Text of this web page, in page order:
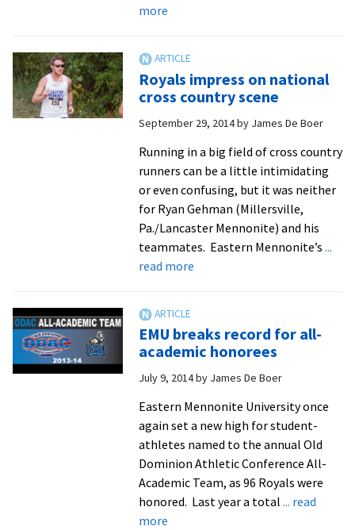
Committee
moreabout
and
Lehman
head
to
country
nationals
Royals impress on national
cross country scene
September 29, 2014by James De Boer
Running in a big field of cross country
runners can be a little intimidating
or even confusing, but it was neither
for Ryan Gehman (Millersville,
Pa./Lancaster Mennonite) and his
teammates. Eastern Mennonite’s ...
read moreabout
national
cross
country
EMU breaks record for all-
academic honorees
July 9, 2014by James De Boer
Eastern Mennonite University once
again set a new high for student-
athletes named to the annual Old
Dominion Athletic Conference All-
Academic Team, as 96 Royals were
honored. Last year a total ... read
moreabout